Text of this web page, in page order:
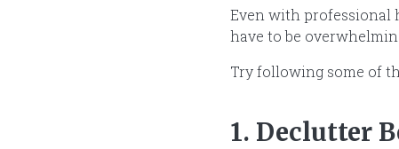
Even with professional
have to be
Try following some of
1. Declutter